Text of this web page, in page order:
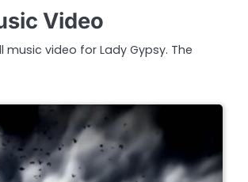
Video
video for Lady Gypsy. The